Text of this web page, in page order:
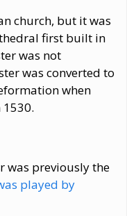
church, but it was
first built in
was not
was converted to
when
was previously the
played by